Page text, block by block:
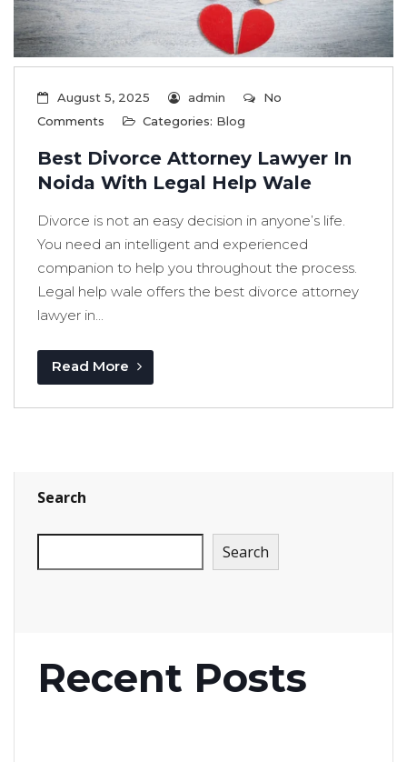
August 5, 2025 admin
No
Comments
Categories: Blog
Best Divorce Attorney Lawyer In
Noida With Legal Help Wale
Divorce is not an easy decision in anyone’s life.
You need an intelligent and experienced
companion to help you throughout the process.
Legal help wale offers the best divorce attorney
lawyer in...
Read More
Search
Search
Recent Posts